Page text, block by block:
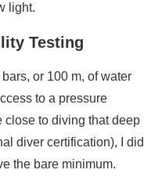
light.
Testing
or 100 m, of water
to a pressure
close to diving that deep
diver certification), I did
the bare minimum.